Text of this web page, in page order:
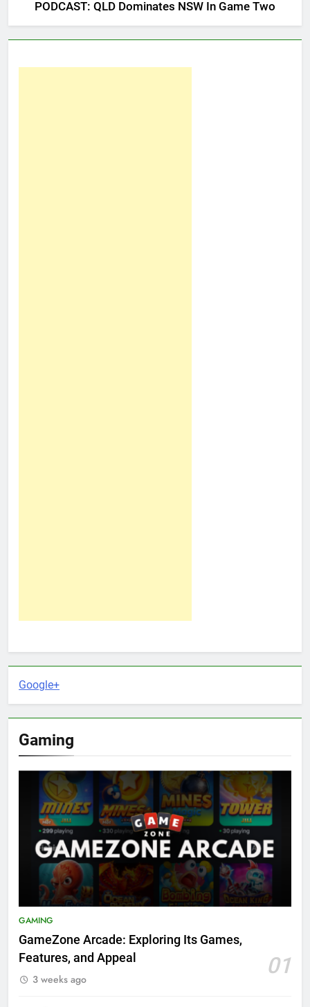
PODCAST: QLD Dominates NSW In Game Two
Google+
Gaming
GAMING
GameZone Arcade: Exploring Its Games,
Features, and Appeal
01
3 weeks ago